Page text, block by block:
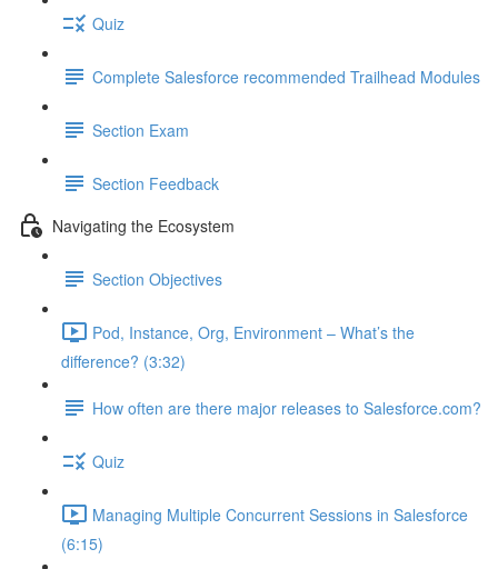
Quiz
Complete Salesforce recommended Trailhead Modules
Section Exam
Section Feedback
Navigating the Ecosystem
Section Objectives
Pod, Instance, Org, Environment – What’s the
difference? (3:32)
How often are there major releases to Salesforce.com?
Quiz
Managing Multiple Concurrent Sessions in Salesforce
(6:15)